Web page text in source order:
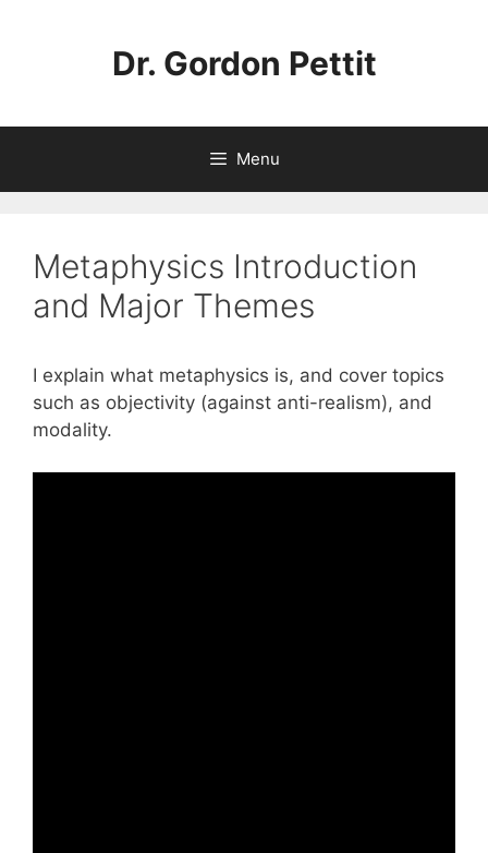
Dr. Gordon Pettit
Menu
Metaphysics Introduction
and Major Themes
I explain what metaphysics is, and cover topics
such as objectivity (against anti-realism), and
modality.